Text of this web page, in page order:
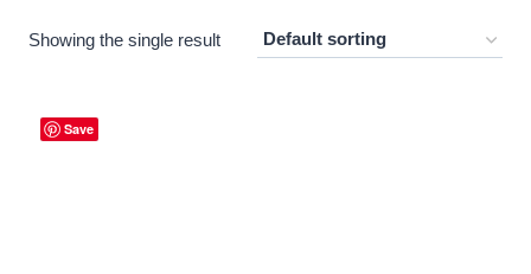
Showing the single result
Save